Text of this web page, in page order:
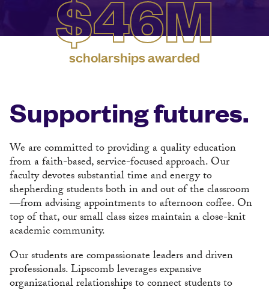
$46M
scholarships awarded
Supporting futures.
We are committed to providing a quality education
from a faith-based, service-focused approach. Our
faculty devotes substantial time and energy to
shepherding students both in and out of the classroom
—from advising appointments to afternoon coffee. On
top of that, our small class sizes maintain a close-knit
academic community.
Our students are compassionate leaders and driven
professionals. Lipscomb leverages expansive
organizational relationships to connect students to